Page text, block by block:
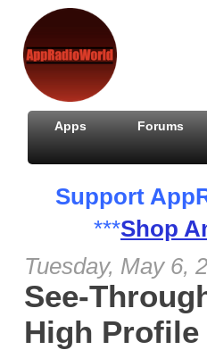
Apps Forums
Support
***Shop
Tuesday, May 6,
See-
High Profile